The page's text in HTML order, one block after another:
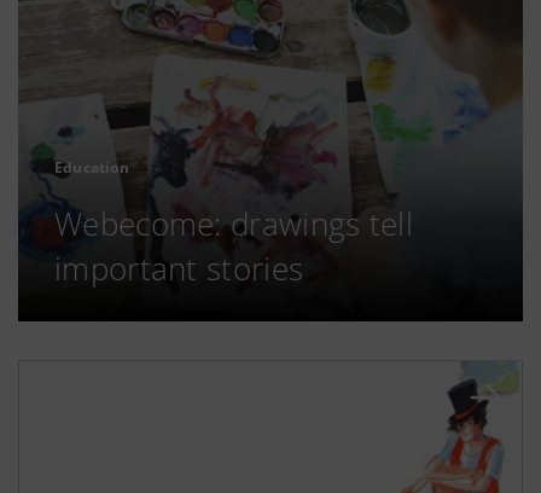
Education
Webecome: drawings tell
important stories